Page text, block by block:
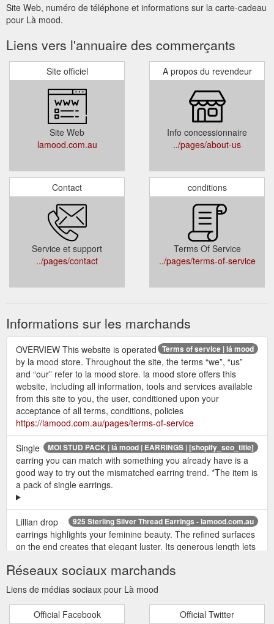
Site Web, numéro de téléphone et informations sur la carte-cadeau
pour Là mood.
Liens vers l'annuaire des commerçants
Site officiel
Site Web
lamood.com.au
A propos du revendeur
Info concessionnaire
../pages/about-us
Contact
Service et support
../pages/contact
conditions
Terms Of Service
../pages/terms-of-service
Informations sur les marchands
Terms of service | lá mood
OVERVIEW This website is operated
by la mood store. Throughout the site, the terms “we”, “us”
and “our” refer to la mood store. la mood store offers this
website, including all information, tools and services available
from this site to you, the user, conditioned upon your
acceptance of all terms, conditions, policies
https://lamood.com.au/pages/terms-of-service
MOI STUD PACK | lá mood | EARRINGS | [shopify_seo_title]
Single
earring you can match with something you already have is a
good way to try out the mismatched earring trend. *The item is
a pack of single earrings.
925 Sterling Silver Thread Earrings - lamood.com.au
Lillian drop
earrings highlights your feminine beauty. The refined surfaces
on the end creates that elegant luster. Its generous length lets
drops or chained along with your seconds or thirds.
https://lamood.com.au/products/lillian-drops
hexagon huggie earrings - lamood.com.au
SEREN HEXAGON
Réseaux sociaux marchands
Liens de médias sociaux pour Là mood
Official Facebook Official Twitter